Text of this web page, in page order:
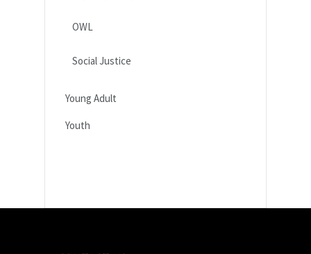
OWL
Social Justice
Young Adult
Youth